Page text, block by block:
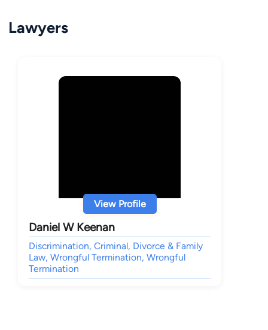
Lawyers
View Profile
Daniel W Keenan
Discrimination, Criminal, Divorce & Family
Law, Wrongful Termination, Wrongful
Termination